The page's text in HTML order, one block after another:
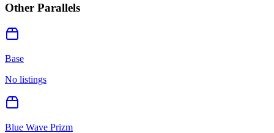
Other Parallels
Base
No listings
Blue Wave Prizm